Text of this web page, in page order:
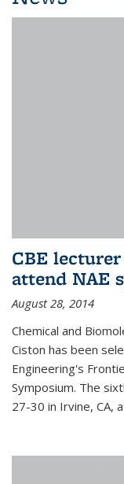
CBE
attend NAE
August 28, 2014
Chemical and
Ciston has been
Engineering's
Symposium. The
27-30 in Irvine, CA,